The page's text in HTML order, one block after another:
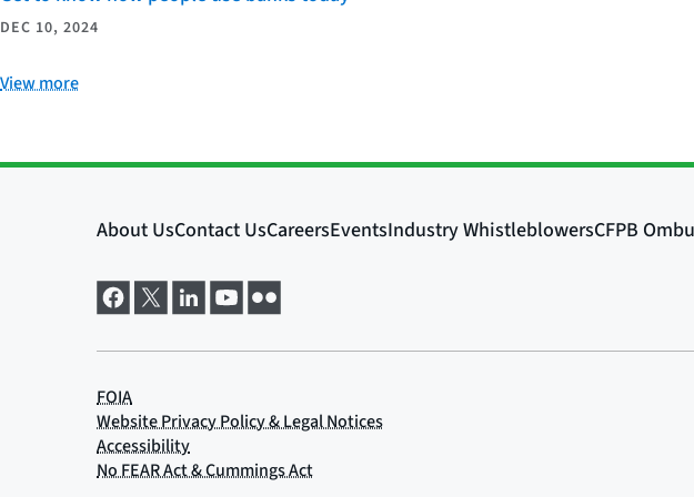
DEC 10, 2024
View more